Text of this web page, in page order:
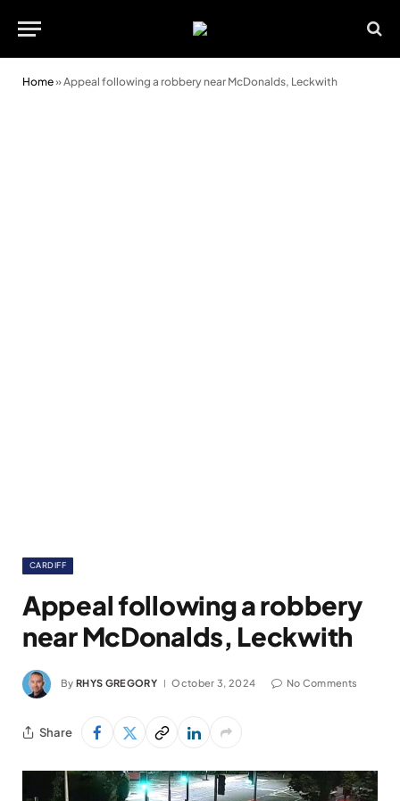
Home»Appeal following a robbery near McDonalds, Leckwith
CARDIFF
Appeal following a robbery
near McDonalds, Leckwith
By RHYS GREGORY October 3, 2024 No Comments
Share